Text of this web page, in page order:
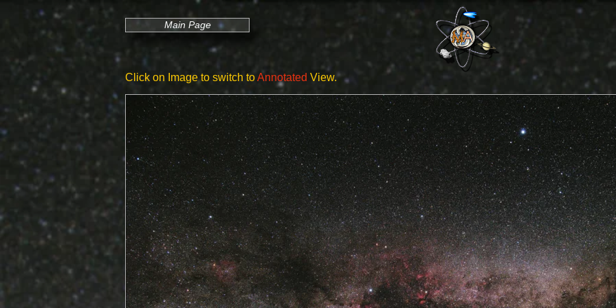
Main Page
Click on Image to switch toAnnotated View.